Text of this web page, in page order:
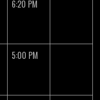
6:20 PM
5:00 PM